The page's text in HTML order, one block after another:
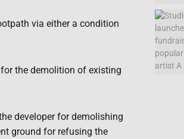
via either a condition
the demolition of existing
developer for demolishing
ground for refusing the